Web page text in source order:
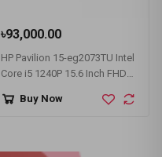
৳93,000.00
HP Pavilion 15-eg2073TU Intel
Core i5 1240P 15.6 Inch FHD
#78Z16PA-3Y
Buy Now